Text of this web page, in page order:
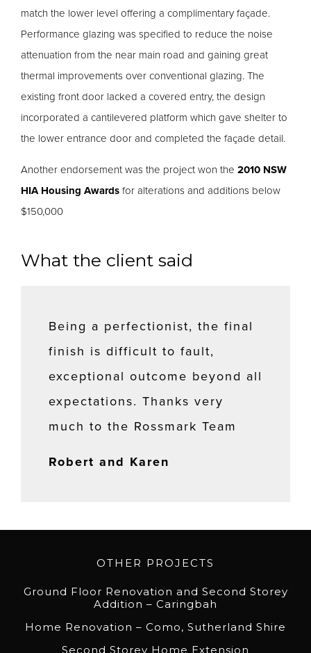
match the lower level offering a complimentary façade.
Performance glazing was specified to reduce the noise
attenuation from the near main road and gaining great
thermal improvements over conventional glazing. The
existing front door lacked a covered entry, the design
incorporated a cantilevered platform which gave shelter to
the lower entrance door and completed the façade detail.
Another endorsement was the project won the 2010 NSW
HIA Housing Awards for alterations and additions below
$150,000
What the client said
Being a perfectionist, the final
finish is difficult to fault,
exceptional outcome beyond all
expectations. Thanks very
much to the Rossmark Team
Robert and Karen
OTHER PROJECTS
Ground Floor Renovation and Second Storey
Addition – Caringbah
Home Renovation – Como, Sutherland Shire
Second Storey Home Extension